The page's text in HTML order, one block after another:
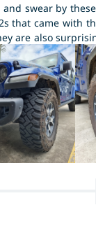
swear by
that came with
are also
muddies. They
maybe a bit
So to sum
and rock - I
and good on
The one
them after just
30k kms -